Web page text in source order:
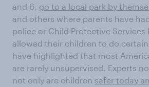
and 6, go to a local park by
and others where parents have
police or Child Protective Services
allowed their children to do
have highlighted that most
are rarely unsupervised. Experts
not only are children safer today